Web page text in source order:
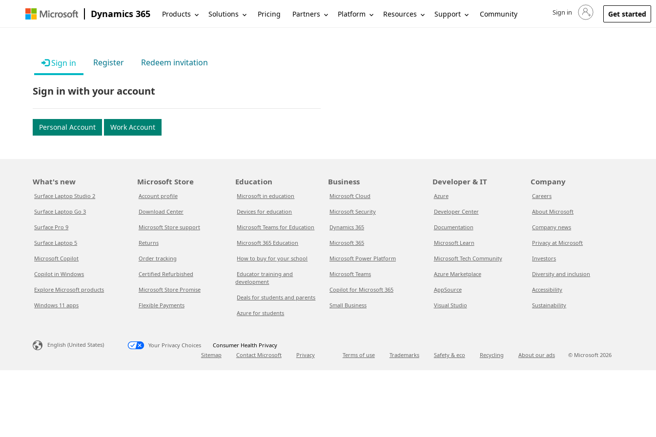
Dynamics 365 Products Solutions Pricing Partners Platform Resources Support Community Sign in to your account
Sign in Get started
Sign in Register Redeem invitation
Sign in with your account
Personal Account Work Account
What's new
Surface Laptop Studio 2
Surface Laptop Go 3
Surface Pro 9
Surface Laptop 5
Microsoft Copilot
Copilot in Windows
Explore Microsoft products
Windows 11 apps
Microsoft Store
Account profile
Download Center
Microsoft Store support
Returns
Order tracking
Certified Refurbished
Microsoft Store Promise
Flexible Payments
Education
Microsoft in education
Devices for education
Microsoft Teams for Education
Microsoft 365 Education
How to buy for your school
Educator training and
development
Deals for students and parents
Azure for students
Business
Microsoft Cloud
Microsoft Security
Dynamics 365
Microsoft 365
Microsoft Power Platform
Microsoft Teams
Copilot for Microsoft 365
Small Business
Developer & IT
Azure
Developer Center
Documentation
Microsoft Learn
Microsoft Tech Community
Azure Marketplace
AppSource
Visual Studio
Company
Careers
About Microsoft
Company news
Privacy at Microsoft
Investors
Diversity and inclusion
Accessibility
Sustainability
English (United States) Your Privacy Choices
Consumer Health Privacy
Sitemap
Contact Microsoft Privacy Terms of use Trademarks Safety & eco Recycling About our ads © Microsoft 2026